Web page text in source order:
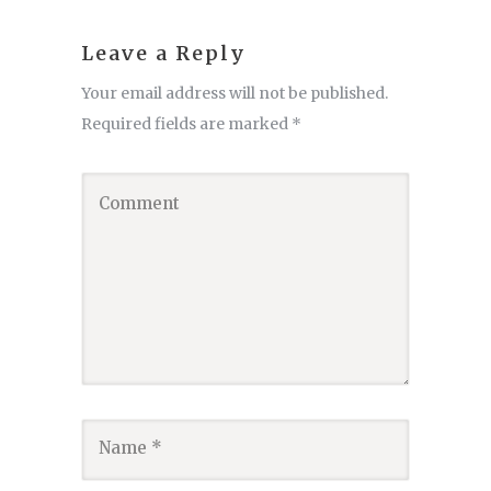
Leave a Reply
Your email address will not be published.
Required fields are marked *